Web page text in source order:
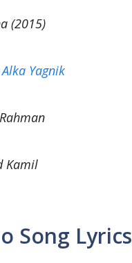
(2015)
Alka Yagnik
Kamil
Song Lyrics